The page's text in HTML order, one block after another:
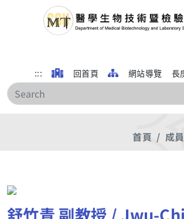
::: 回首頁 網站導覽 長
首頁 成